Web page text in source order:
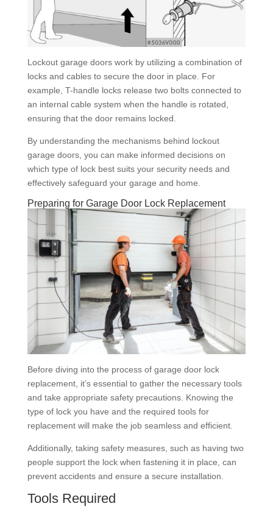
Lockout garage doors work by utilizing a combination of
locks and cables to secure the door in place. For
example, T-handle locks release two bolts connected to
an internal cable system when the handle is rotated,
ensuring that the door remains locked.
By understanding the mechanisms behind lockout
garage doors, you can make informed decisions on
which type of lock best suits your security needs and
effectively safeguard your garage and home.
Preparing for Garage Door Lock Replacement
Before diving into the process of garage door lock
replacement, it’s essential to gather the necessary tools
and take appropriate safety precautions. Knowing the
type of lock you have and the required tools for
replacement will make the job seamless and efficient.
Additionally, taking safety measures, such as having two
people support the lock when fastening it in place, can
prevent accidents and ensure a secure installation.
Tools Required